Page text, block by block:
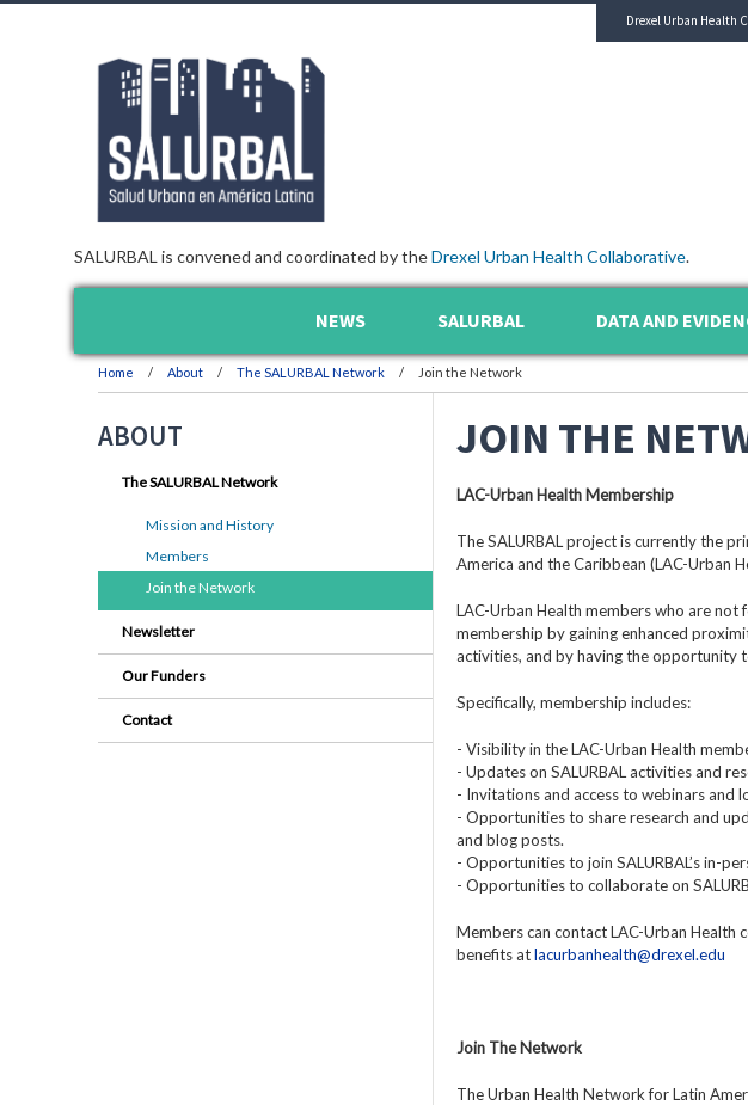
SALURBAL is convened and coordinated by theDrexel Urban Health Collaborative.
Drexel Urban Health
NEWS SALURBAL DATA AND
Home About The SALURBAL Network Join the Network
JOIN THE
LAC-Urban Health Membership
The SALURBAL project is currently the
America and the Caribbean (LAC-Urban
LAC-Urban Health members who are not
membership by gaining enhanced
activities, and by having the opportunity
Specifically, membership includes:
- Visibility in the LAC-Urban Health
- Updates on SALURBAL activities and
- Invitations and access to webinars and
- Opportunities to share research and
and blog posts.
- Opportunities to join SALURBAL’s in-
- Opportunities to collaborate on
Members can contact LAC-Urban
benefits atlacurbanhealth@drexel.edu
Join The Network
The Urban Health Network for Latin
ABOUT
The SALURBAL Network
Mission and History
Members
Join the Network
Newsletter
Our Funders
Contact